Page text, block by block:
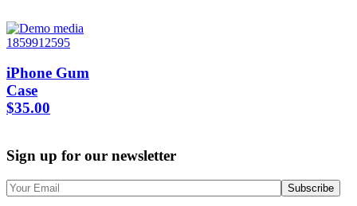
iPhone Gum
Case
$35.00
Sign up for our newsletter